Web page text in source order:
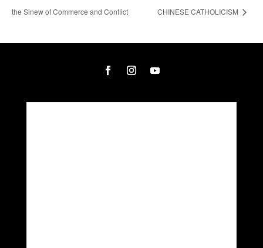
the Sinew of Commerce and Conflict
CHINESE CATHOLICISM